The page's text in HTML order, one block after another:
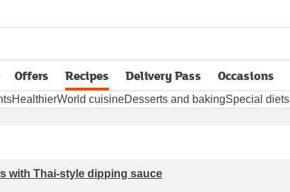
Offers Recipes Delivery Pass
opens in new tabOccasions
HealthierWorld cuisineDesserts and bakingSpecial diets
with Thai-style dipping sauce